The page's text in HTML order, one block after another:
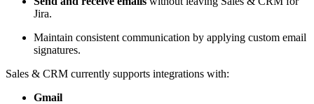
Jira.
Maintain consistent communication by applying custom email
signatures.
Sales & CRM currently supports integrations with:
Gmail